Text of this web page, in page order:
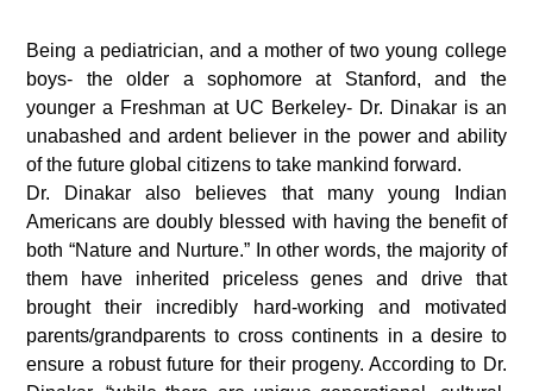
Being a pediatrician, and a mother of two young college
boys- the older a sophomore at Stanford, and the
younger a Freshman at UC Berkeley- Dr. Dinakar is an
unabashed and ardent believer in the power and ability
of the future global citizens to take mankind forward.
Dr. Dinakar also believes that many young Indian
Americans are doubly blessed with having the benefit of
both “Nature and Nurture.” In other words, the majority of
them have inherited priceless genes and drive that
brought their incredibly hard-working and motivated
parents/grandparents to cross continents in a desire to
ensure a robust future for their progeny. According to Dr.